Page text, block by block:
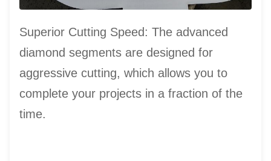
Superior Cutting Speed: The advanced
diamond segments are designed for
aggressive cutting, which allows you to
complete your projects in a fraction of the
time.